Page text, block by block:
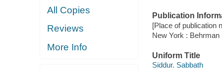
All Copies
Reviews
More Info
Publication
[Place of publication
New York : Behrman
Uniform Title
Siddur. Sabbath